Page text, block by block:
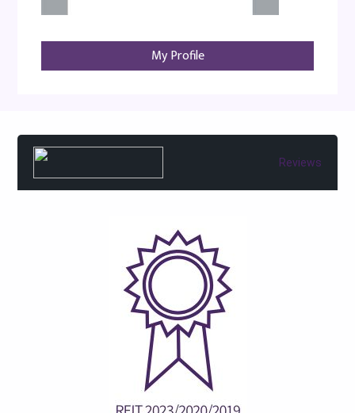
My Profile
Reviews